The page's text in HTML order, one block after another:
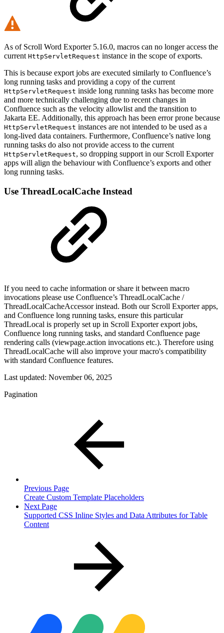
As of Scroll Word Exporter 5.16.0, macros can no longer access the
current HttpServletRequest instance in the scope of exports.
This is because export jobs are executed similarly to Confluence’s
long running tasks and providing a copy of the current
HttpServletRequest inside long running tasks has become more
and more technically challenging due to recent changes in
Confluence such as the velocity allowlist and the transition to
Jakarta EE. Additionally, this approach has been error prone because
HttpServletRequest instances are not intended to be used as a
long-lived data containers. Furthermore, Confluence’s native long
running tasks do also not provide access to the current
HttpServletRequest, so dropping support in our Scroll Exporter
apps will align the behaviour with Confluence’s exports and other
long running tasks.
Use ThreadLocalCache Instead
If you need to cache information or share it between macro
invocations please use Confluence’s ThreadLocalCache /
ThreadLocalCacheAccessor instead. Both our Scroll Exporter apps,
and Confluence long running tasks, ensure this particular
ThreadLocal is properly set up in Scroll Exporter export jobs,
Confluence long running tasks, and standard Confluence page
rendering calls (viewpage.action invocations etc.). Therefore using
ThreadLocalCache will also improve your macro's compatibility
with standard Confluence features.
Last updated: November 06, 2025
Pagination
Previous Page
Create Custom Template Placeholders
Next Page
Supported CSS Inline Styles and Data Attributes for Table
Content